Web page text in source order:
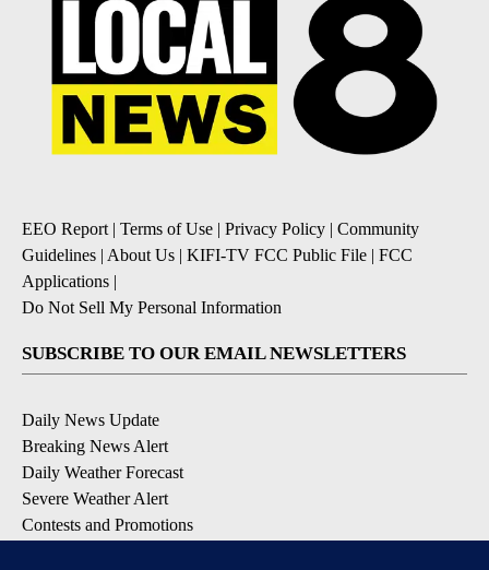
EEO Report | Terms of Use | Privacy Policy | Community
Guidelines | About Us | KIFI-TV FCC Public File | FCC
Applications |
Do Not Sell My Personal Information
SUBSCRIBE TO OUR EMAIL NEWSLETTERS
Daily News Update
Breaking News Alert
Daily Weather Forecast
Severe Weather Alert
Contests and Promotions